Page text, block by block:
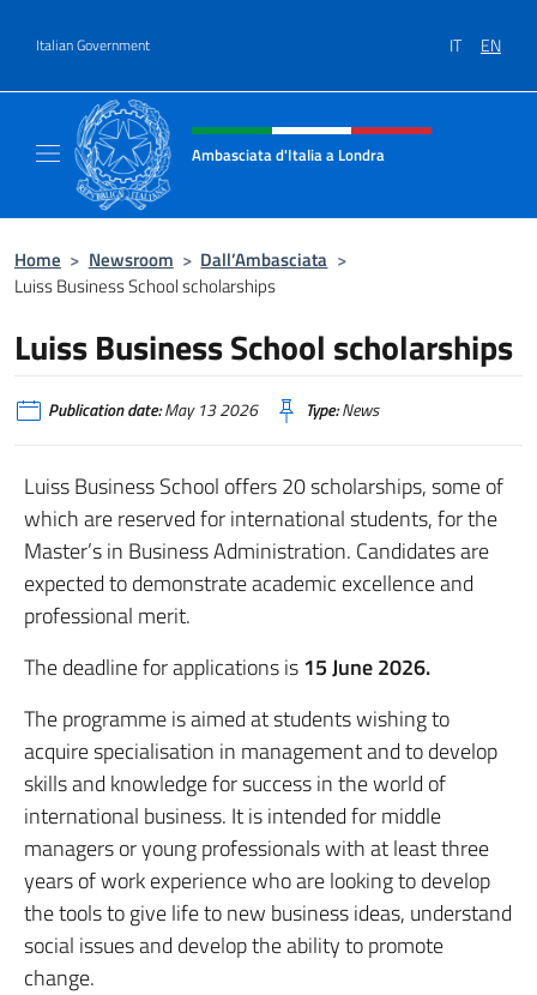
Italian Government IT EN
Header, social and menu of site
Ambasciata d'Italia a Londra
Home > Newsroom > Dall’Ambasciata >
Luiss Business School scholarships
Luiss Business School scholarships
Publication date:May 13 2026 Type:News
Luiss Business School offers 20 scholarships, some of
which are reserved for international students, for the
Master’s in Business Administration. Candidates are
expected to demonstrate academic excellence and
professional merit.
The deadline for applications is15 June 2026.
The programme is aimed at students wishing to
acquire specialisation in management and to develop
skills and knowledge for success in the world of
international business. It is intended for middle
managers or young professionals with at least three
years of work experience who are looking to develop
the tools to give life to new business ideas, understand
social issues and develop the ability to promote
change.